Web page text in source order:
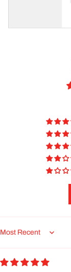
Sort by